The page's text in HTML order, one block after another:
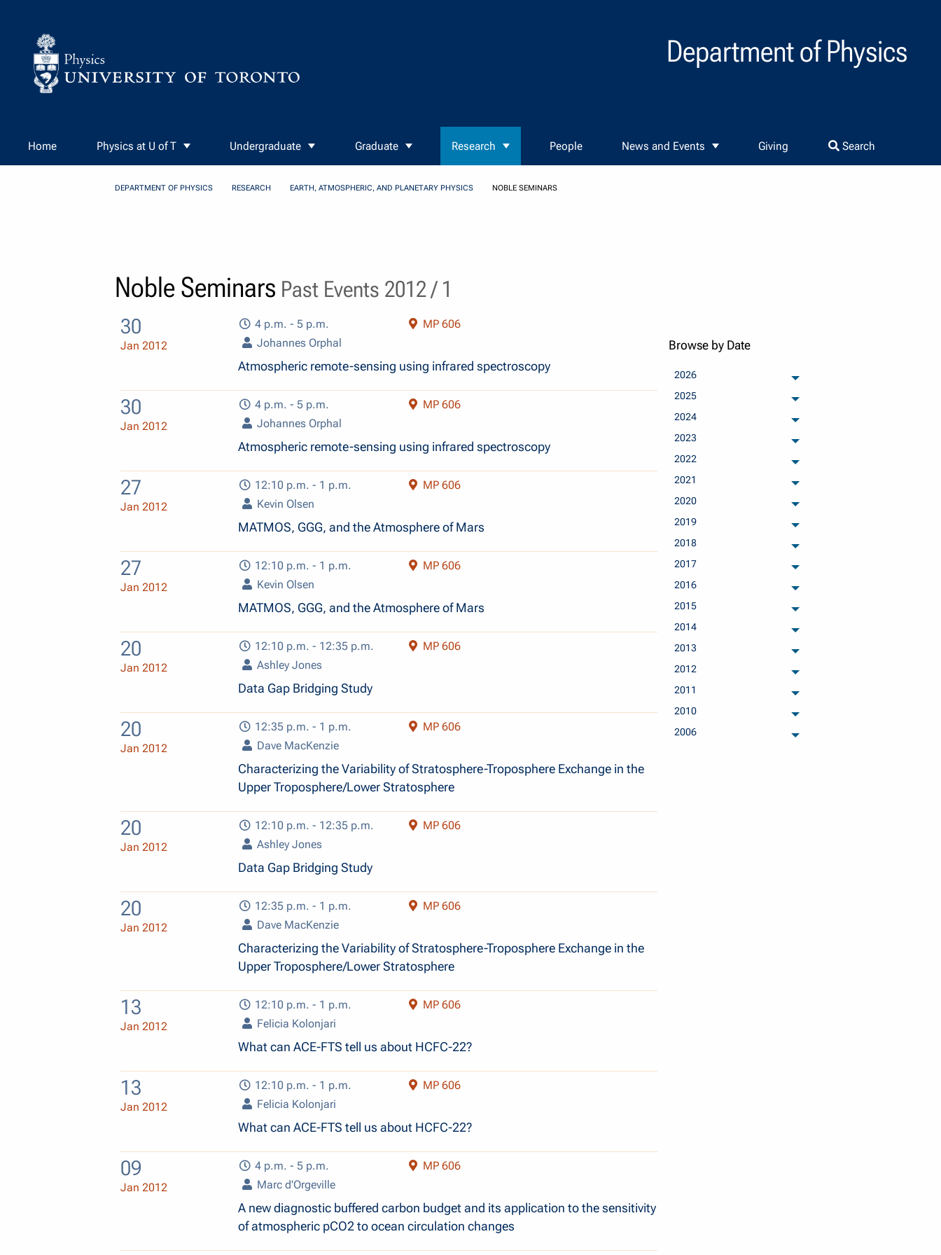
Department of Physics
Home Physics at U of T Undergraduate Graduate Research People News and Events Giving Search
DEPARTMENT OF PHYSICS RESEARCH EARTH, ATMOSPHERIC, AND PLANETARY PHYSICS NOBLE SEMINARS
Noble Seminars Past Events 2012 / 1
30
Jan 2012
4 p.m. - 5 p.m.
MP 606
Johannes Orphal
Atmospheric remote-sensing using infrared spectroscopy
30
Jan 2012
4 p.m. - 5 p.m.
MP 606
Johannes Orphal
Atmospheric remote-sensing using infrared spectroscopy
27
Jan 2012
12:10 p.m. - 1 p.m.
MP 606
Kevin Olsen
MATMOS, GGG, and the Atmosphere of Mars
27
Jan 2012
12:10 p.m. - 1 p.m.
MP 606
Kevin Olsen
MATMOS, GGG, and the Atmosphere of Mars
20
Jan 2012
12:10 p.m. - 12:35 p.m.
MP 606
Ashley Jones
Data Gap Bridging Study
20
Jan 2012
12:35 p.m. - 1 p.m.
MP 606
Dave MacKenzie
Characterizing the Variability of Stratosphere-Troposphere Exchange in the
Upper Troposphere/Lower Stratosphere
20
Jan 2012
12:10 p.m. - 12:35 p.m.
MP 606
Ashley Jones
Data Gap Bridging Study
20
Jan 2012
12:35 p.m. - 1 p.m.
MP 606
Dave MacKenzie
Characterizing the Variability of Stratosphere-Troposphere Exchange in the
Upper Troposphere/Lower Stratosphere
13
Jan 2012
12:10 p.m. - 1 p.m.
MP 606
Felicia Kolonjari
What can ACE-FTS tell us about HCFC-22?
13
Jan 2012
12:10 p.m. - 1 p.m.
MP 606
Felicia Kolonjari
What can ACE-FTS tell us about HCFC-22?
09
Jan 2012
4 p.m. - 5 p.m.
MP 606
Marc d'Orgeville
A new diagnostic buffered carbon budget and its application to the sensitivity
of atmospheric pCO2 to ocean circulation changes
Browse by Date
2026
archived months
2025
archived months
2024
archived months
2023
archived months
2022
archived months
2021
archived months
2020
archived months
2019
archived months
2018
archived months
2017
archived months
2016
archived months
2015
archived months
2014
archived months
2013
archived months
2012
archived months
2011
archived months
2010
archived months
2006
archived months